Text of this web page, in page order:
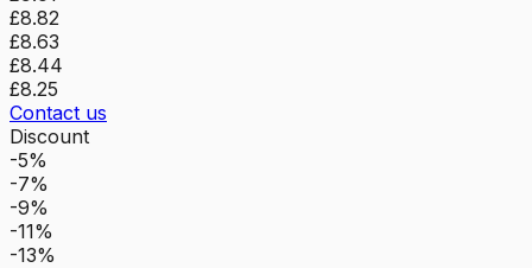
£8.82
£8.63
£8.44
£8.25
Contact us
Discount
-5%
-7%
-9%
-11%
-13%